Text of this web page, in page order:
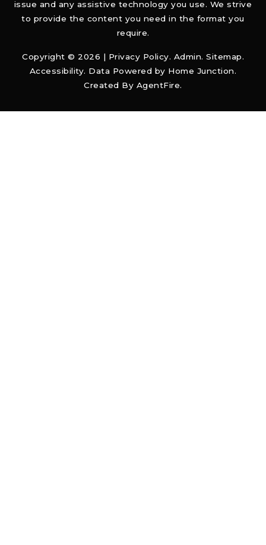
issue and any assistive technology you use. We strive
to provide the content you need in the format you
require.
Copyright © 2026 | Privacy Policy. Admin. Sitemap.
Accessibility. Data Powered by Home Junction.
Created By AgentFire.